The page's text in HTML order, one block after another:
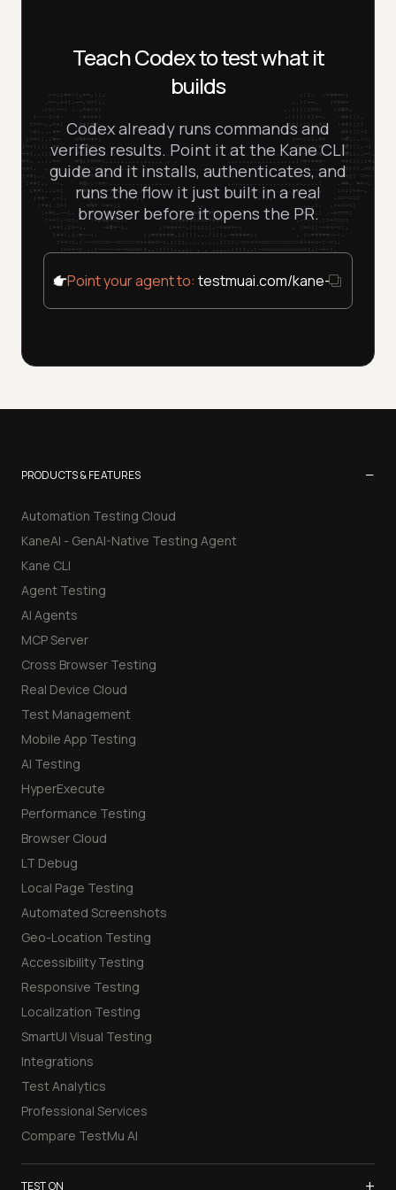
Teach Codex to test what it
builds
Codex already runs commands and
verifies results. Point it at the Kane CLI
guide and it installs, authenticates, and
runs the flow it just built in a real
browser before it opens the PR.
Point your agent to: testmuai.com/kane-cli/
PRODUCTS & FEATURES −
Automation Testing Cloud
KaneAI - GenAI-Native Testing Agent
Kane CLI
Agent Testing
AI Agents
MCP Server
Cross Browser Testing
Real Device Cloud
Test Management
Mobile App Testing
AI Testing
HyperExecute
Performance Testing
Browser Cloud
LT Debug
Local Page Testing
Automated Screenshots
Geo-Location Testing
Accessibility Testing
Responsive Testing
Localization Testing
SmartUI Visual Testing
Integrations
Test Analytics
Professional Services
Compare TestMu AI
TEST ON